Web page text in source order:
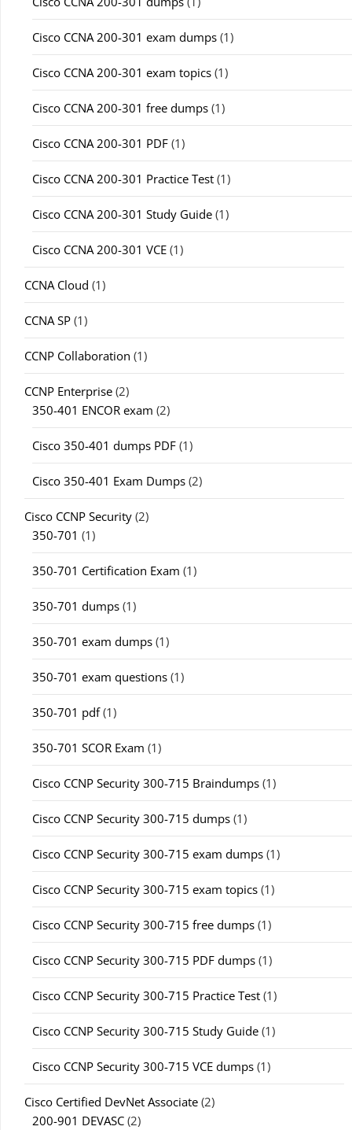
Cisco CCNA 200-301 exam dumps (1)
Cisco CCNA 200-301 exam topics (1)
Cisco CCNA 200-301 free dumps (1)
Cisco CCNA 200-301 PDF (1)
Cisco CCNA 200-301 Practice Test (1)
Cisco CCNA 200-301 Study Guide (1)
Cisco CCNA 200-301 VCE (1)
CCNA Cloud (1)
CCNA SP (1)
CCNP Collaboration (1)
CCNP Enterprise (2)
350-401 ENCOR exam (2)
Cisco 350-401 dumps PDF (1)
Cisco 350-401 Exam Dumps (2)
Cisco CCNP Security (2)
350-701 (1)
350-701 Certification Exam (1)
350-701 dumps (1)
350-701 exam dumps (1)
350-701 exam questions (1)
350-701 pdf(1)
350-701 SCOR Exam (1)
Cisco CCNP Security 300-715 Braindumps (1)
Cisco CCNP Security 300-715 dumps (1)
Cisco CCNP Security 300-715 exam dumps (1)
Cisco CCNP Security 300-715 exam topics (1)
Cisco CCNP Security 300-715 free dumps (1)
Cisco CCNP Security 300-715 PDF dumps (1)
Cisco CCNP Security 300-715 Practice Test (1)
Cisco CCNP Security 300-715 Study Guide (1)
Cisco CCNP Security 300-715 VCE dumps (1)
Cisco Certified DevNet Associate (2)
200-901 DEVASC (2)